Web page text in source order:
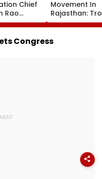
Chief
Rao
Rayladevi
Movement In
Rajasthan:
For BJP In
Body &
Elections
Congress